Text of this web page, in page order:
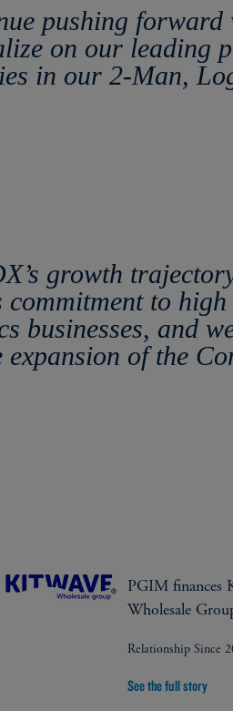
pushing
on our leading
in our 2-Man,
growth
commitment to
businesses, and
of the
PGIM finances
Wholesale
Relationship Since
See the full story